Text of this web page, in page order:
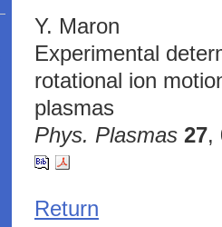
Y. Maron
Experimental
rotational ion
plasmas
Phys. Plasmas 27,
Return